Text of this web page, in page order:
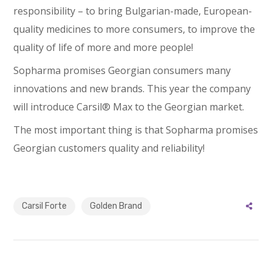
responsibility – to bring Bulgarian-made, European-
quality medicines to more consumers, to improve the
quality of life of more and more people!
Sopharma promises Georgian consumers many
innovations and new brands. This year the company
will introduce Carsil® Max to the Georgian market.
The most important thing is that Sopharma promises
Georgian customers quality and reliability!
Carsil Forte Golden Brand